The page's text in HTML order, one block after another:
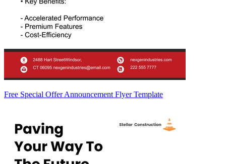
Free Special Offer Announcement Flyer Template